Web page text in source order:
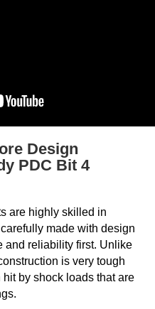
Design
PDC Bit 4
are highly skilled in
made with design
and reliability first. Unlike
is very tough
by shock loads that are